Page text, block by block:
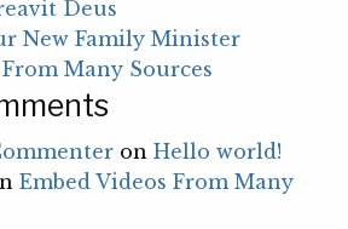
Deus
New Family Minister
Many Sources
on Hello world!
Embed Videos From Many